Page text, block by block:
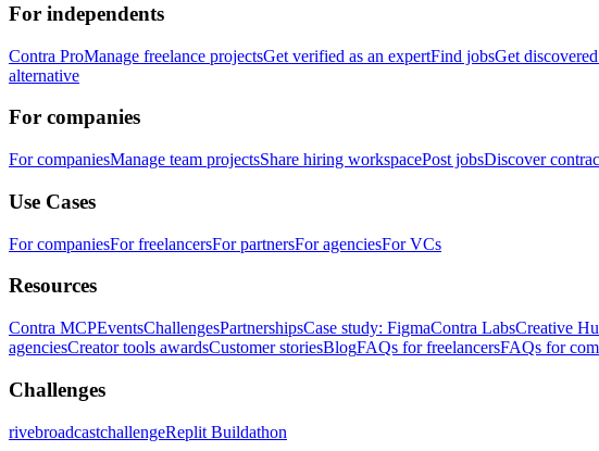
For independents
Contra ProManage freelance projectsGet verified as an expertFind jobsGet discovered
alternative
For companies
For companiesManage team projectsShare hiring workspacePost jobsDiscover
Use Cases
For companiesFor freelancersFor partnersFor agenciesFor VCs
Resources
Contra MCPEventsChallengesPartnershipsCase study: FigmaContra LabsCreative
agenciesCreator tools awardsCustomer storiesBlogFAQs for freelancersFAQs for
Challenges
rivebroadcastchallengeReplit Buildathon